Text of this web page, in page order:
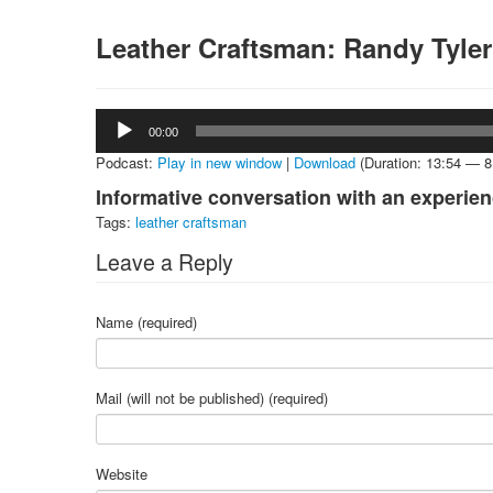
Leather Craftsman: Randy Tyler
Audio
Player
00:00
Podcast: Play in new window | Download (Duration: 13:54 —
Informative conversation with an
Tags: leather craftsman
Leave a Reply
Name (required)
Mail (will not be published) (required)
Website